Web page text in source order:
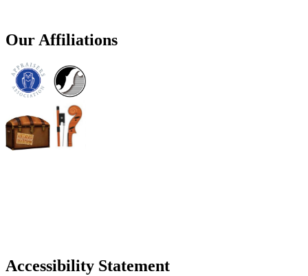
Our Affiliations
Accessibility Statement